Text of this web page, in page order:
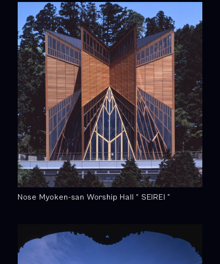
Nose Myoken-san Worship Hall “ SEIREI ”